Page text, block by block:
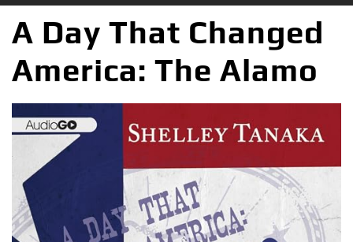
A Day That Changed
America: The Alamo